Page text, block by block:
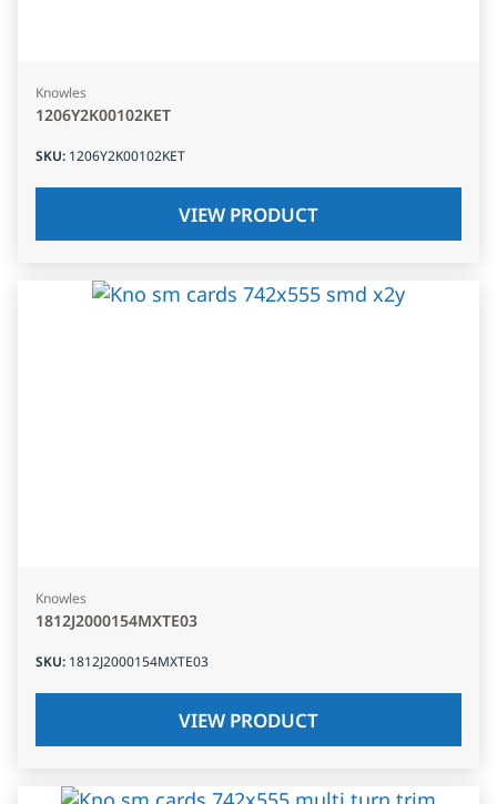
Knowles
1206Y2K00102KET
SKU: 1206Y2K00102KET
VIEW PRODUCT
Knowles
1812J2000154MXTE03
SKU: 1812J2000154MXTE03
VIEW PRODUCT